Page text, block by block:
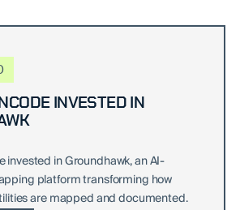
INVESTED IN
invested in Groundhawk, an AI-
platform transforming how
are mapped and documented.